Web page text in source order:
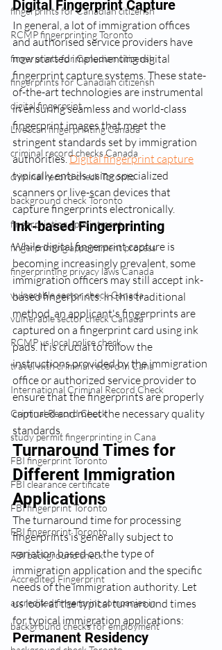
fingerprints for Canadian citizensh
RCMP fingerprinting Toronto
fingerprints for Canadian citizensh
fingerprints for Canadian citizensh
digital fingerprint
LiveScan fingerprinting Canada
criminal record checks Canada
criminal record check Toronto
background check Toronto
fingerprinting appointment
fingerprinting appointment process
fingerprinting privacy laws Canada
vulnerable sector check Canada
vulnerable sector check Canada
RCMP vs local police check
travel with criminal record in Cana
International Criminal Record Check
Criminal Record Check
study permit fingerprinting in Cana
FBI fingerprint Toronto
FBI clearance certificate
FBI fingerprint Toronto
FBI fingerprint Toronto
FBI background check
Accredited Fingerprint
accredited fingerprint companies in
background checks for employment
Digital Fingerprint Capture
In general, a lot of immigration offices
and authorised service providers have
now started implementing digital
fingerprint capture systems. These state-
of-the-art technologies are instrumental
in ensuring seamless and world-class
fingerprint images that meet the
stringent standards set by immigration
authorities. Digital fingerprint capture
typically entails using specialized
scanners or live-scan devices that
capture fingerprints electronically.
Ink-based Fingerprinting
While digital fingerprint capture is
becoming increasingly prevalent, some
immigration officers may still accept ink-
based fingerprints. In this traditional
method, an applicant's fingerprints are
captured on a fingerprint card using ink
pads. It is crucial to follow the
instructions provided by the immigration
office or authorized service provider to
ensure that the fingerprints are properly
captured and meet the necessary quality
standards.
Turnaround Times for
Different Immigration
Applications
The turnaround time for processing
fingerprints is generally subject to
variation based on the type of
immigration application and the specific
needs of the immigration authority. Let
us look at the typical turnaround times
for typical immigration applications:
Permanent Residency